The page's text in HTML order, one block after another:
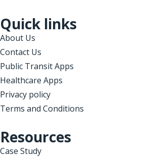
Quick links
About Us
Contact Us
Public Transit Apps
Healthcare Apps
Privacy policy
Terms and Conditions
Resources
Case Study